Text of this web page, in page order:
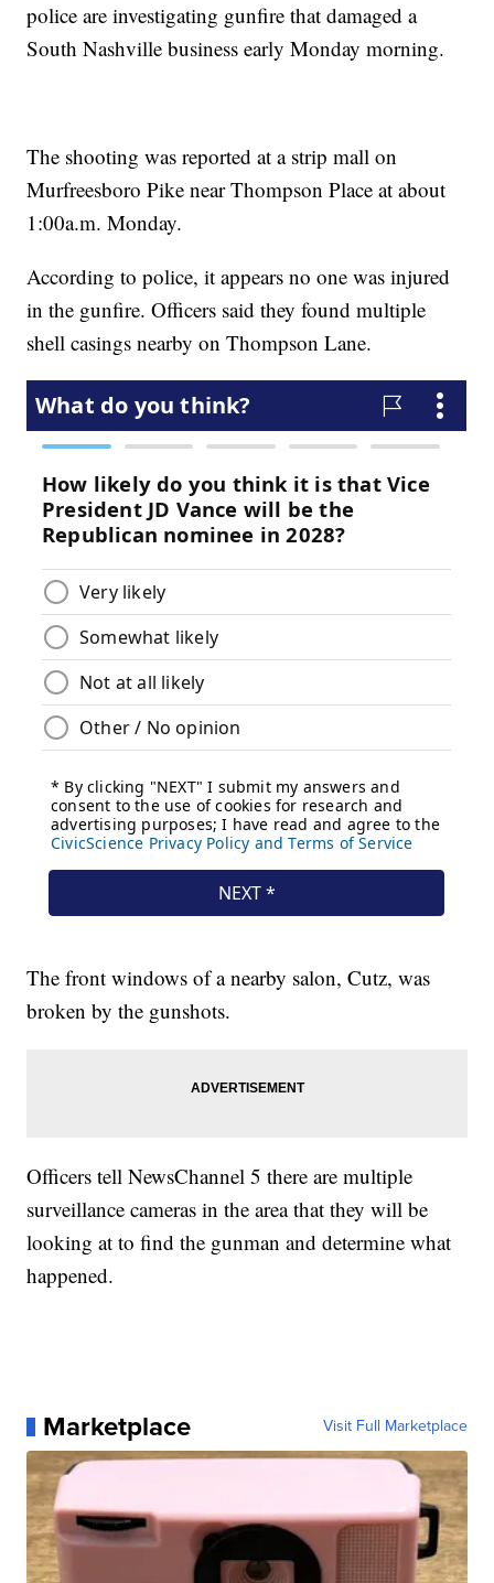
police are investigating gunfire that damaged a
South Nashville business early Monday morning.
The shooting was reported at a strip mall on
Murfreesboro Pike near Thompson Place at about
1:00a.m. Monday.
According to police, it appears no one was injured
in the gunfire. Officers said they found multiple
shell casings nearby on Thompson Lane.
The front windows of a nearby salon, Cutz, was
broken by the gunshots.
Officers tell NewsChannel 5 there are multiple
surveillance cameras in the area that they will be
looking at to find the gunman and determine what
happened.
Marketplace Visit Full Marketplace